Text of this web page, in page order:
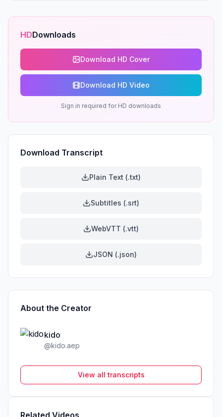
HDDownloads
Download HD Cover
Download HD Video
Sign in required for HD downloads
Download Transcript
Plain Text (.txt)
Subtitles (.srt)
WebVTT (.vtt)
JSON (.json)
About the Creator
kido
@kido.aep
View all transcripts
Related Videos